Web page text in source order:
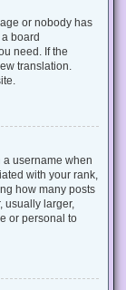
or nobody has
board
need. If the
translation.
username when
with your rank,
how many posts
usually larger,
or personal to